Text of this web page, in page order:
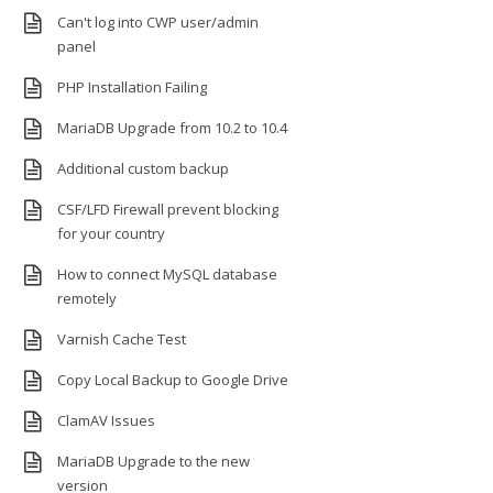
Can't log into CWP user/admin
panel
PHP Installation Failing
MariaDB Upgrade from 10.2 to 10.4
Additional custom backup
CSF/LFD Firewall prevent blocking
for your country
How to connect MySQL database
remotely
Varnish Cache Test
Copy Local Backup to Google Drive
ClamAV Issues
MariaDB Upgrade to the new
version